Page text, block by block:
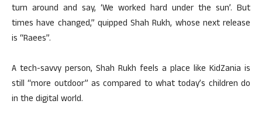
turn around and say, ‘We worked hard under the sun’. But
times have changed,” quipped Shah Rukh, whose next release
is “Raees”.
A tech-savvy person, Shah Rukh feels a place like KidZania is
still “more outdoor” as compared to what today’s children do
in the digital world.